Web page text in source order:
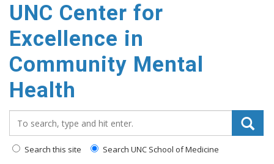
UNC Center for
Excellence in
Community Mental
Health
Search this site Search UNC School of Medicine